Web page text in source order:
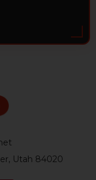
Utah 84020